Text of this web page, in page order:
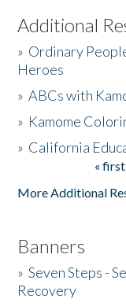
Listen to the Book
Activities
The Story & Student
Additional
» Ordinary
Heroes
»ABCs with
» Kamome
» California
« first
More Additional
Banners
»Seven Steps -
Recovery